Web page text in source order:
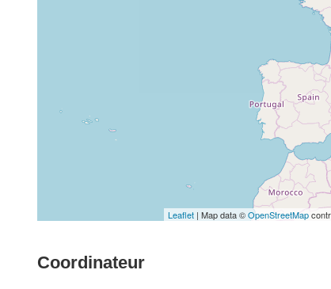
Leaflet | Map data ©OpenStreetMap
Coordinateur